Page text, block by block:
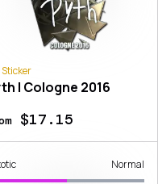
Sticker
| Cologne 2016
$17.15
Normal